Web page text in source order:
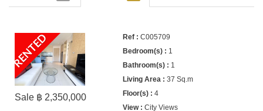
RENTED
Sale ฿ 2,350,000
C005709
1
1
37 Sq.m
4
City Views